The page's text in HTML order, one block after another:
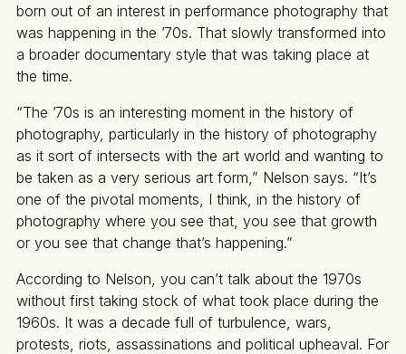
born out of an interest in performance photography that
was happening in the ’70s. That slowly transformed into
a broader documentary style that was taking place at
the time.
“The ’70s is an interesting moment in the history of
photography, particularly in the history of photography
as it sort of intersects with the art world and wanting to
be taken as a very serious art form,” Nelson says. “It’s
one of the pivotal moments, I think, in the history of
photography where you see that, you see that growth
or you see that change that’s happening.”
According to Nelson, you can’t talk about the 1970s
without first taking stock of what took place during the
1960s. It was a decade full of turbulence, wars,
protests, riots, assassinations and political upheaval. For